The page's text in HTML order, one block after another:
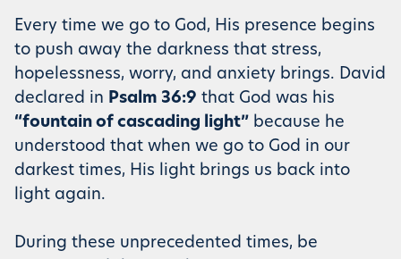
Every time we go to God, His presence begins
to push away the darkness that stress,
hopelessness, worry, and anxiety brings. David
declared in Psalm 36:9 that God was his
“fountain of cascading light” because he
understood that when we go to God in our
darkest times, His light brings us back into
light again.
During these unprecedented times, be